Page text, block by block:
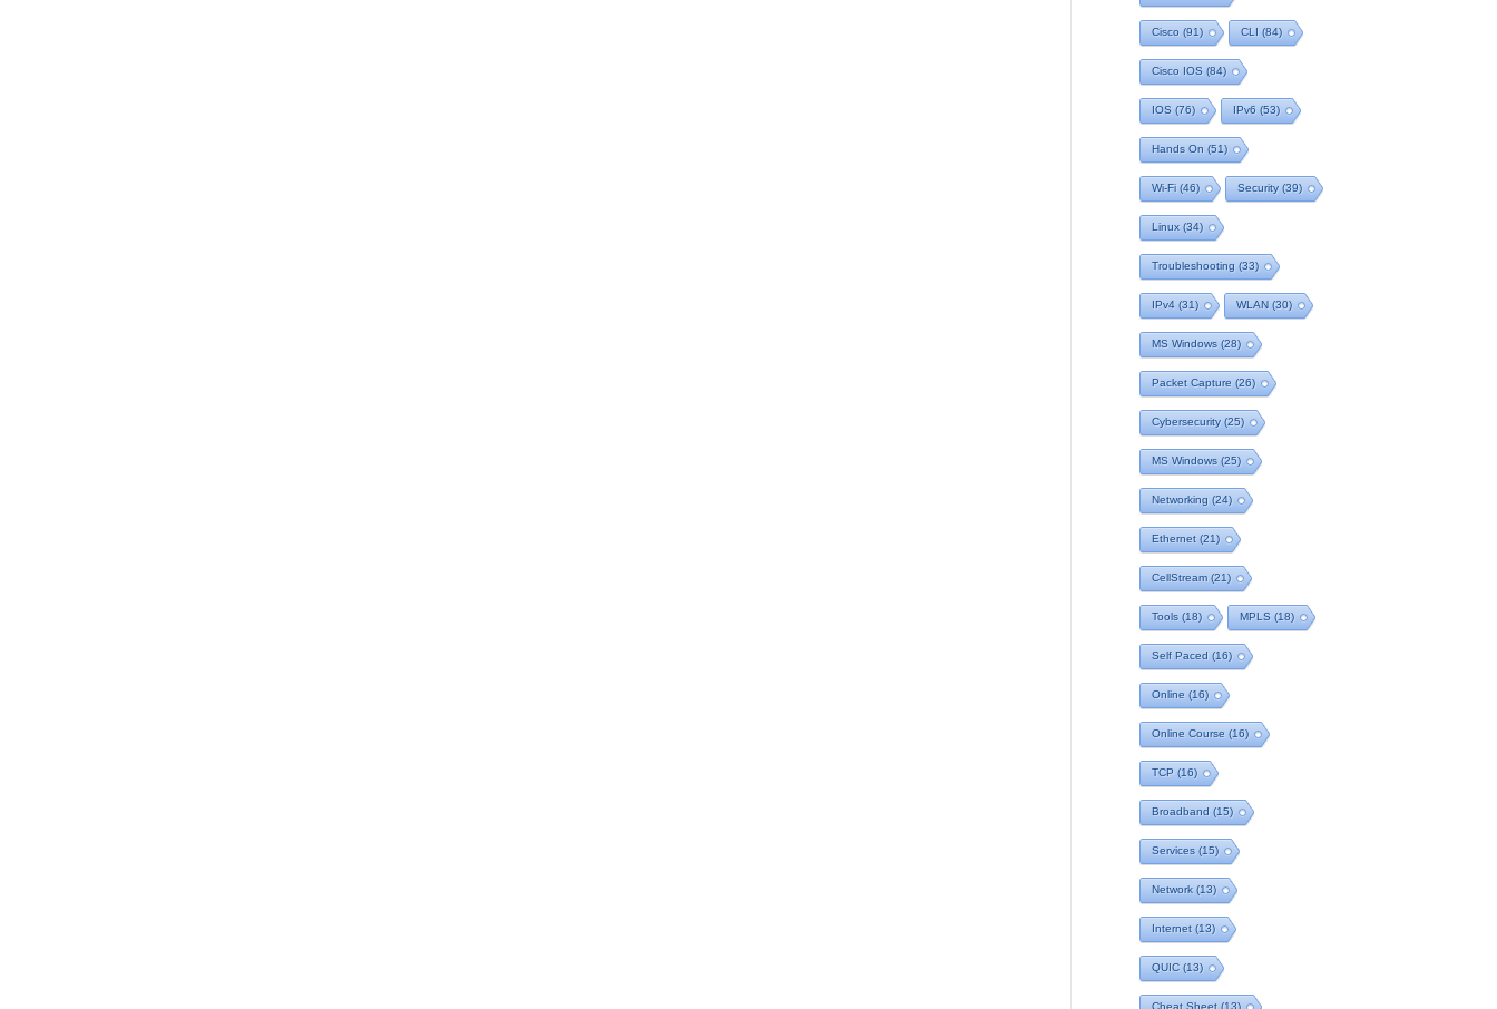
Cisco (91) CLI (84)
Cisco IOS (84)
IOS (76) IPv6 (53)
Hands On (51)
Wi-Fi (46) Security(39)
Linux (34)
Troubleshooting (33)
IPv4 (31) WLAN (30)
MS Windows (28)
Packet Capture (26)
Cybersecurity(25)
MS Windows (25)
Networking (24)
Ethernet (21)
CellStream (21)
Tools (18) MPLS (18)
Self Paced (16)
Online (16)
Online Course (16)
TCP (16)
Broadband (15)
Services (15)
Network (13)
Internet (13)
QUIC (13)
Cheat Sheet (13)